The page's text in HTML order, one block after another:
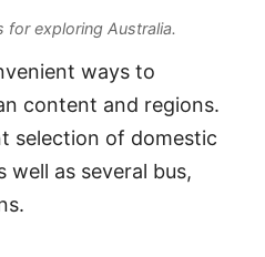
for exploring Australia.
ways to
content and regions.
selection of domestic
well as several bus,